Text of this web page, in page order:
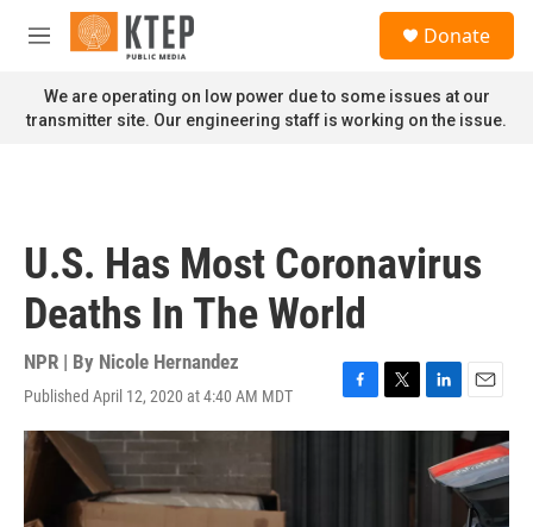
Skip to main content
M
n
u
Donate
We are operating on low power due to some issues at our
transmitter site. Our engineering staff is working on the issue.
U.S. Has Most Coronavirus
Deaths In The World
NPR | By Nicole Hernandez
Published April 12, 2020 at 4:40 AM MDT
F
a
T
w
L
i
k
e
E
m
a
i
l